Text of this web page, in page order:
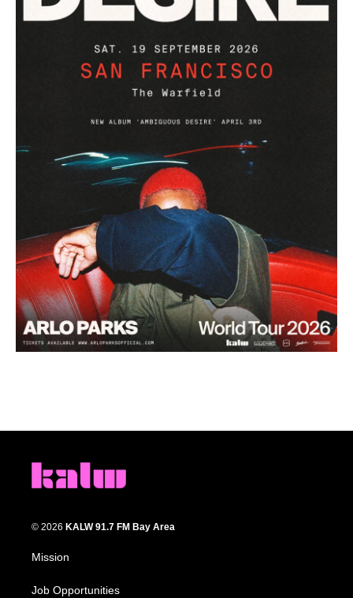
© 2026 KALW 91.7 FM Bay Area
Mission
Job Opportunities